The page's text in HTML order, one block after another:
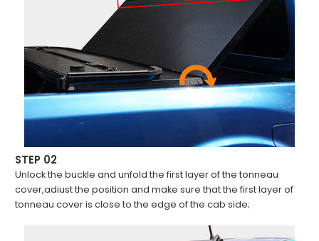
STEP 02
Unlock the buckle and unfold the first layer of the tonneau
cover,adiust the position and make sure that the first layer of
tonneau cover is close to the edge of the cab side;